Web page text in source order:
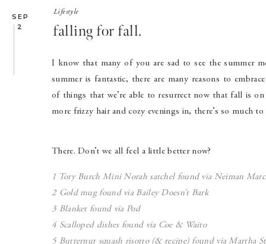
SEP
2
Lifestyle
falling for fall.
I know that many of you are sad to see the summer
summer is fantastic, there are many reasons to
of things that we’re able to resurrect now that fall is
more frizzy hair and cozy evenings in, there’s so much
There. Don’t we all feel a little better now?
1 Tory Burch Mini Norah satchel found via Neiman
2 Gold mug found via Bailey Doesn’t Bark
3 Blanket found via Pod
4 Scalloped dishes found via Coe & Waito
5 Butternut squash risotto (& recipe) found viaMartha